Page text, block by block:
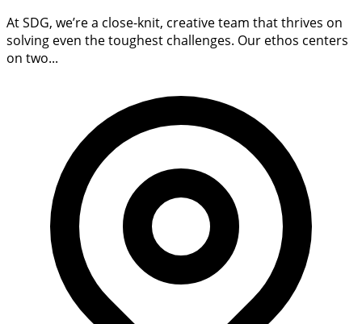
At SDG, we’re a close-knit, creative team that thrives on
solving even the toughest challenges. Our ethos centers
on two...